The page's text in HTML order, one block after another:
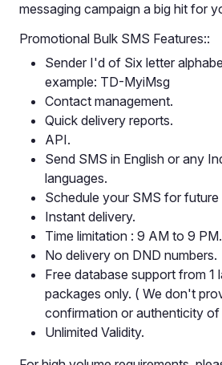
messaging campaign a big hit for
Promotional Bulk SMS Features::
Sender I'd of Six letter
example: TD-MyiMsg
Contact management.
Quick delivery reports.
API.
Send SMS in English or any
languages.
Schedule your SMS for future
Instant delivery.
Time limitation : 9 AM to 9 PM.
No delivery on DND numbers.
Free database support from 1
packages only. ( We don't
confirmation or authenticity
Unlimited Validity.